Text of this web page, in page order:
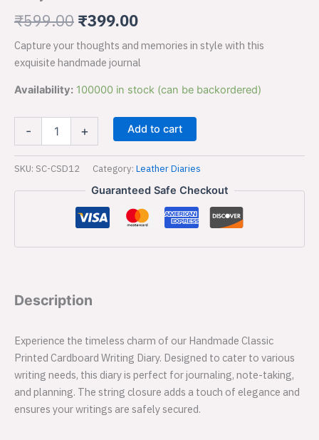
₹599.00 ₹599.00.
₹399.00₹399.00.
Capture your thoughts and memories in style with this
exquisite handmade journal
Availability: 100000 in stock (can be backordered)
- + Add to cart
SKU: SC-CSD12 Category: Leather Diaries
Guaranteed Safe Checkout
Description
Experience the timeless charm of our Handmade Classic
Printed Cardboard Writing Diary. Designed to cater to various
writing needs, this diary is perfect for journaling, note-taking,
and planning. The string closure adds a touch of elegance and
ensures your writings are safely secured.